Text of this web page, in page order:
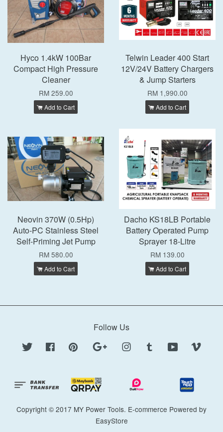
Hyco 1.4kW 100Bar
Compact High Pressure
Cleaner
RM 259.00
Add to Cart
Telwin Leader 400 Start
12V/24V Battery Chargers
& Jump Starters
RM 1,990.00
Add to Cart
Neovin 370W (0.5Hp)
Auto-PC Stainless Steel
Self-Priming Jet Pump
RM 580.00
Add to Cart
Dacho KS18LB Portable
Battery Operated Pump
Sprayer 18-Litre
RM 139.00
Add to Cart
Follow Us
Twitter Facebook Pinterest Google Instagram Tumblr YouTube
Copyright © 2017 MY Power Tools. E-commerce Powered by
EasyStore